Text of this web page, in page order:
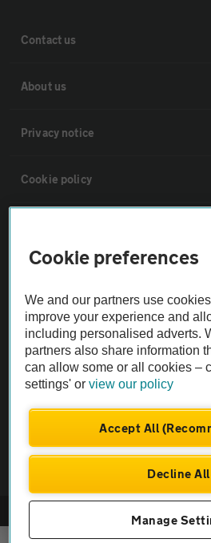
Contact us
About us
Privacy notice
Cookie policy
The AA recommends an AA Cars
Not all cars are mechanically checked
Vehicle Inspection
Cookie preferences
We and our partners use
improve your experience and
including personalised adverts.
partners also share information
can allow some or all cookies –
settings' orview our policy
Accept All
Decline All
Manage